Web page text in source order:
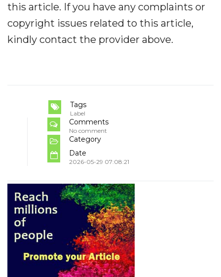
this article. If you have any complaints or
copyright issues related to this article,
kindly contact the provider above.
Tags
Label
Comments
No comment
Category
Date
2026-05-29 07:08:21